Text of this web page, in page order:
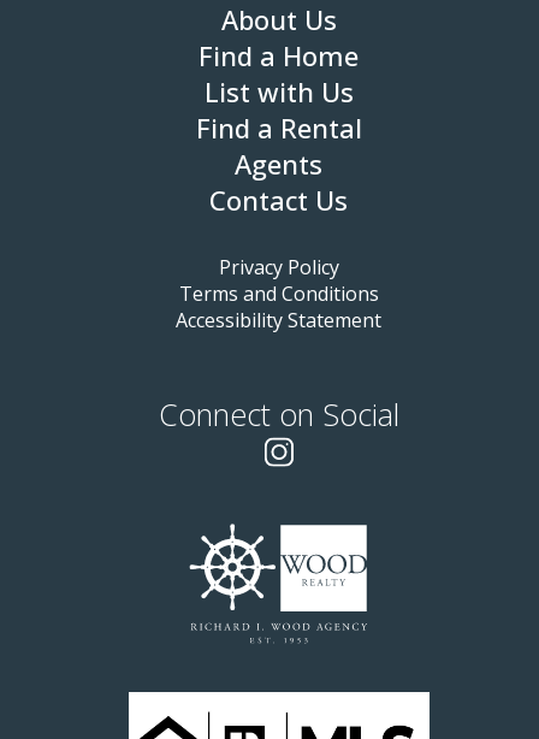
About Us
Find a Home
List with Us
Find a Rental
Agents
Contact Us
Privacy Policy
Terms and Conditions
Accessibility Statement
Connect on Social